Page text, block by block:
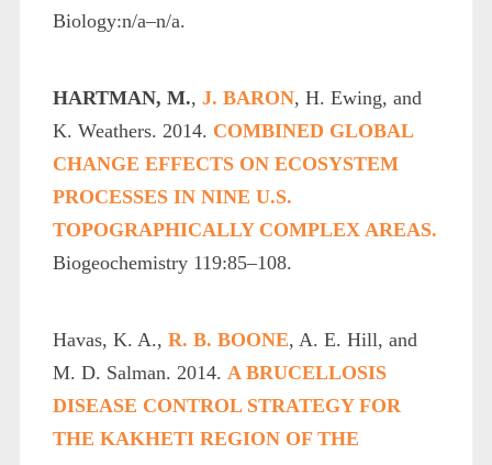
Biology:n/a–n/a.
HARTMAN, M., J. BARON, H. Ewing, and
K. Weathers. 2014. COMBINED GLOBAL
CHANGE EFFECTS ON ECOSYSTEM
PROCESSES IN NINE U.S.
TOPOGRAPHICALLY COMPLEX AREAS.
Biogeochemistry 119:85–108.
Havas, K. A., R. B. BOONE, A. E. Hill, and
M. D. Salman. 2014. A BRUCELLOSIS
DISEASE CONTROL STRATEGY FOR
THE KAKHETI REGION OF THE